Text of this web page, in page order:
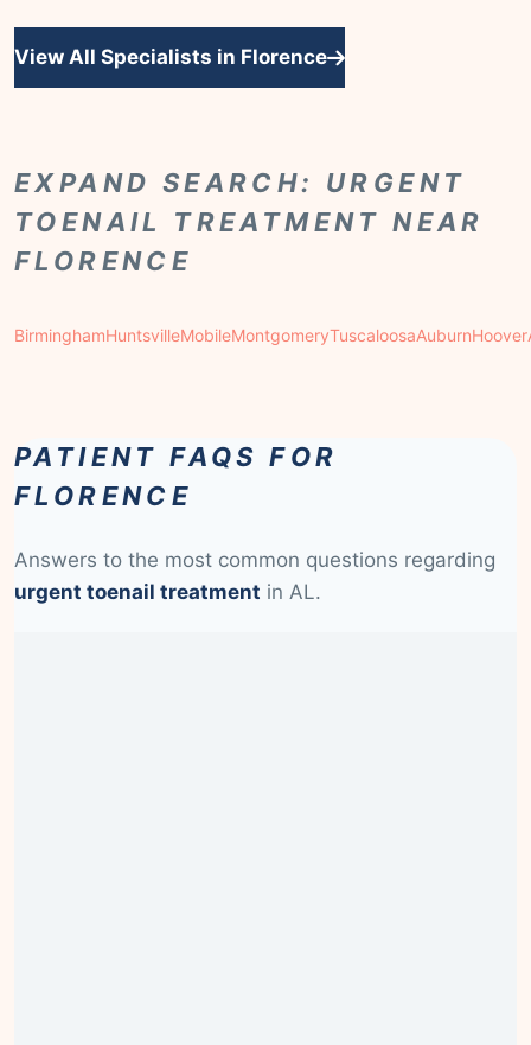
View All Specialists in Florence
EXPAND SEARCH: URGENT
TOENAIL TREATMENT NEAR
FLORENCE
BirminghamHuntsvilleMobileMontgomeryTuscaloosaAuburnHoover
PATIENT FAQS FOR
FLORENCE
Answers to the most common questions regarding
urgent toenail treatment in AL.